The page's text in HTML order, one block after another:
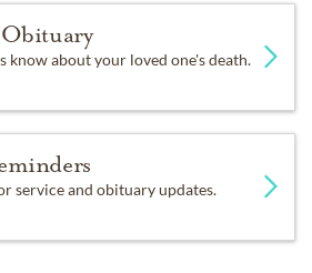
know about your loved one's death.
service and obituary updates.